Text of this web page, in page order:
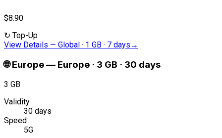
$8.90
↻ Top-Up
View Details — Global · 1 GB · 7 days →
🌐 Europe— Europe · 3 GB · 30 days
3 GB
Validity
30 days
Speed
5G